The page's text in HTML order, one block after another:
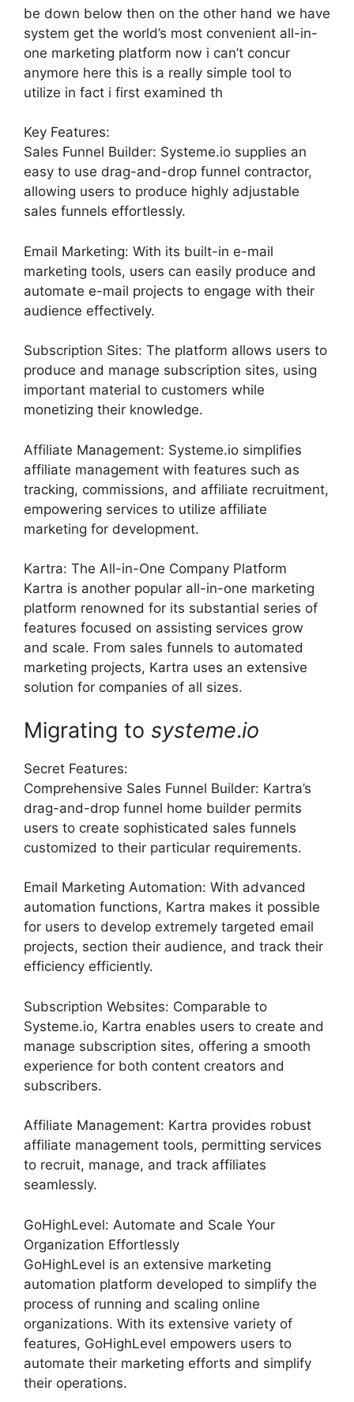
be down below then on the other hand we have
system get the world’s most convenient all-in-
one marketing platform now i can’t concur
anymore here this is a really simple tool to
utilize in fact i first examined th
Key Features:
Sales Funnel Builder: Systeme.io supplies an
easy to use drag-and-drop funnel contractor,
allowing users to produce highly adjustable
sales funnels effortlessly.
Email Marketing: With its built-in e-mail
marketing tools, users can easily produce and
automate e-mail projects to engage with their
audience effectively.
Subscription Sites: The platform allows users to
produce and manage subscription sites, using
important material to customers while
monetizing their knowledge.
Affiliate Management: Systeme.io simplifies
affiliate management with features such as
tracking, commissions, and affiliate recruitment,
empowering services to utilize affiliate
marketing for development.
Kartra: The All-in-One Company Platform
Kartra is another popular all-in-one marketing
platform renowned for its substantial series of
features focused on assisting services grow
and scale. From sales funnels to automated
marketing projects, Kartra uses an extensive
solution for companies of all sizes.
Migrating to systeme.io
Secret Features:
Comprehensive Sales Funnel Builder: Kartra’s
drag-and-drop funnel home builder permits
users to create sophisticated sales funnels
customized to their particular requirements.
Email Marketing Automation: With advanced
automation functions, Kartra makes it possible
for users to develop extremely targeted email
projects, section their audience, and track their
efficiency efficiently.
Subscription Websites: Comparable to
Systeme.io, Kartra enables users to create and
manage subscription sites, offering a smooth
experience for both content creators and
subscribers.
Affiliate Management: Kartra provides robust
affiliate management tools, permitting services
to recruit, manage, and track affiliates
seamlessly.
GoHighLevel: Automate and Scale Your
Organization Effortlessly
GoHighLevel is an extensive marketing
automation platform developed to simplify the
process of running and scaling online
organizations. With its extensive variety of
features, GoHighLevel empowers users to
automate their marketing efforts and simplify
their operations.